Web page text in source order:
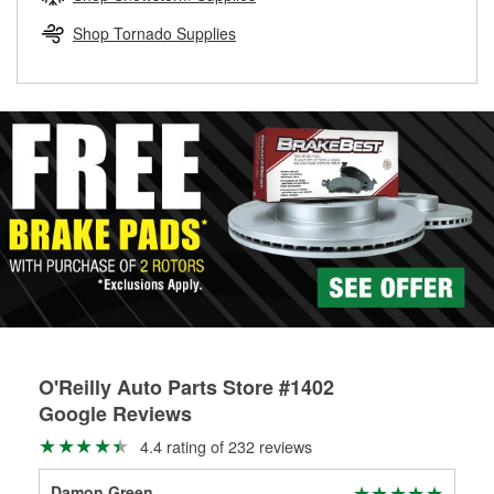
replacement brake parts for your repair.
Shop Tornado Supplies
O'Reilly Auto Parts Store #1402
Google Reviews
4.4 rating of 232 reviews